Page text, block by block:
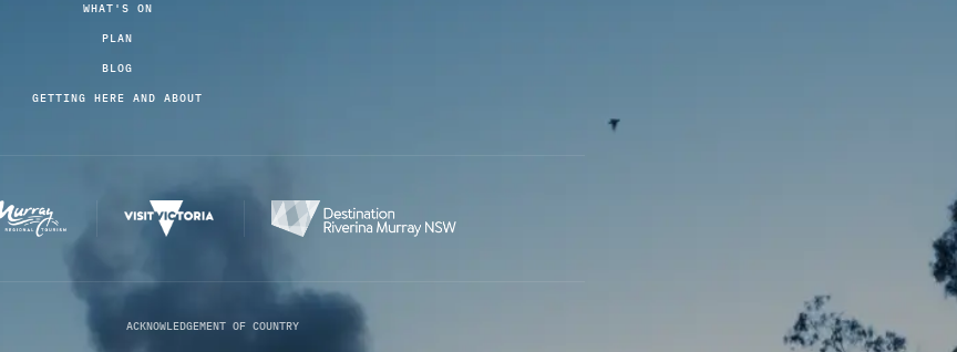
WHAT'S ON
PLAN
BLOG
GETTING HERE AND ABOUT
ACKNOWLEDGEMENT OF COUNTRY